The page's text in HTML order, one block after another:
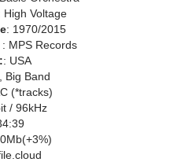
High Voltage
: 1970/2015
: MPS Records
: USA
Big Band
(*tracks)
/ 96kHz